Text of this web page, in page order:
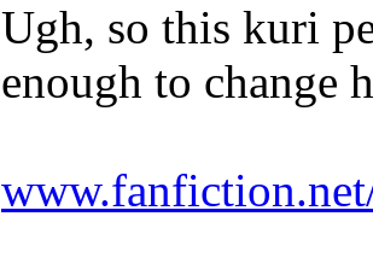
Ugh, so this kuri
enough to change